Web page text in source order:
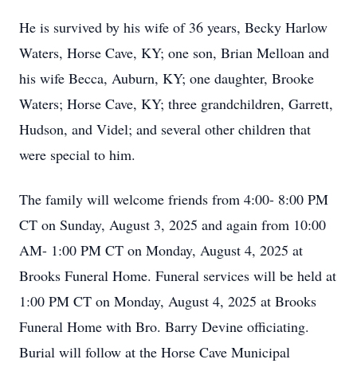
He is survived by his wife of 36 years, Becky Harlow
Waters, Horse Cave, KY; one son, Brian Melloan and
his wife Becca, Auburn, KY; one daughter, Brooke
Waters; Horse Cave, KY; three grandchildren, Garrett,
Hudson, and Videl; and several other children that
were special to him.
The family will welcome friends from 4:00- 8:00 PM
CT on Sunday, August 3, 2025 and again from 10:00
AM- 1:00 PM CT on Monday, August 4, 2025 at
Brooks Funeral Home. Funeral services will be held at
1:00 PM CT on Monday, August 4, 2025 at Brooks
Funeral Home with Bro. Barry Devine officiating.
Burial will follow at the Horse Cave Municipal